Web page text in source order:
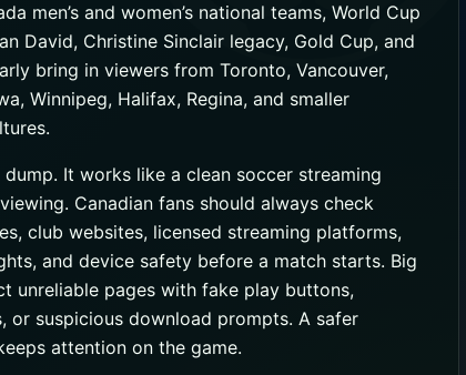
men’s and women’s national teams, World Cup
David, Christine Sinclair legacy, Gold Cup, and
bring in viewers from Toronto, Vancouver,
Winnipeg, Halifax, Regina, and smaller
It works like a clean soccer streaming
Canadian fans should always check
club websites, licensed streaming platforms,
and device safety before a match starts. Big
unreliable pages with fake play buttons,
or suspicious download prompts. A safer
attention on the game.